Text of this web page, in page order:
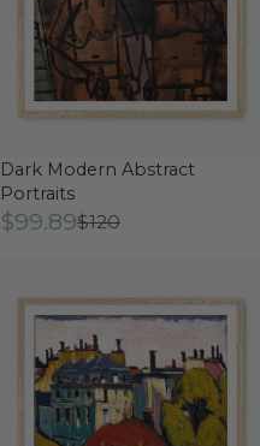
Dark Modern Abstract
Portraits
$99.89$120